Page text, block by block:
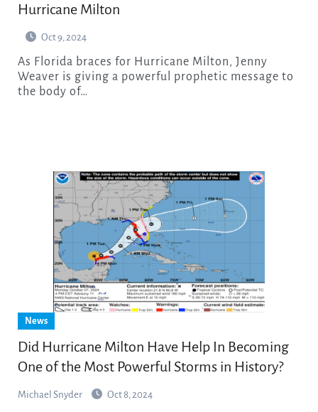
Hurricane Milton
Oct 9, 2024
As Florida braces for Hurricane Milton, Jenny
Weaver is giving a powerful prophetic message to
the body of…
News
Did Hurricane Milton Have Help In Becoming
One of the Most Powerful Storms in History?
Michael Snyder Oct 8, 2024